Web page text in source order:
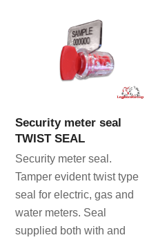
Security meter seal
TWIST SEAL
Security meter seal.
Tamper evident twist type
seal for electric, gas and
water meters. Seal
supplied both with and